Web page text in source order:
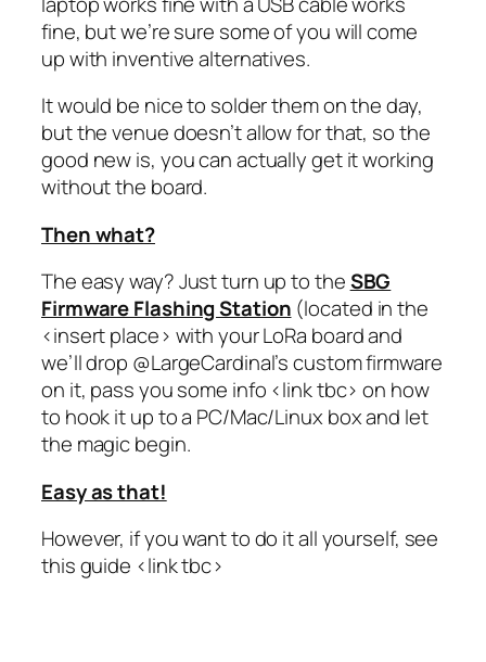
fine, but we’re sure some of you will come
up with inventive alternatives.
It would be nice to solder them on the day,
but the venue doesn’t allow for that, so the
good new is, you can actually get it working
without the board.
Then what?
The easy way? Just turn up to theSBG
Firmware Flashing Station (located in the
<insert place> with your LoRa board and
we’ll drop @LargeCardinal’s custom firmware
on it, pass you some info <link tbc> on how
to hook it up to a PC/Mac/Linux box and let
the magic begin.
Easy as that!
However, if you want to do it all yourself, see
this guide <link tbc>